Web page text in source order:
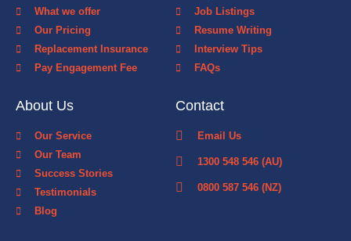
What we offer
Our Pricing
Replacement Insurance
Pay Engagement Fee
Job Listings
Resume Writing
Interview Tips
FAQs
About Us
Our Service
Our Team
Success Stories
Testimonials
Blog
Contact
Email Us
1300 548 546 (AU)
0800 587 546 (NZ)